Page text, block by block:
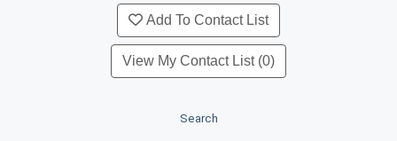
Add To Contact List
View My Contact List (0)
Search